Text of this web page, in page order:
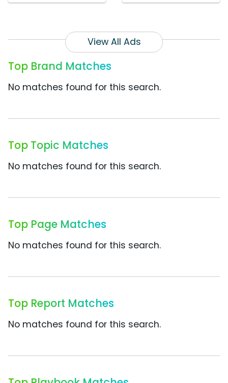
View All Ads
Top Brand Matches
No matches found for this search.
Top Topic Matches
No matches found for this search.
Top Page Matches
No matches found for this search.
Top Report Matches
No matches found for this search.